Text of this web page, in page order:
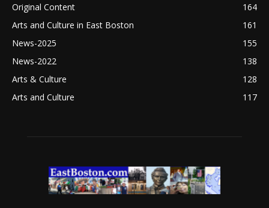
Original Content
164
Arts and Culture in East Boston
161
News-2025
155
News-2022
138
Arts & Culture
128
Arts and Culture
117